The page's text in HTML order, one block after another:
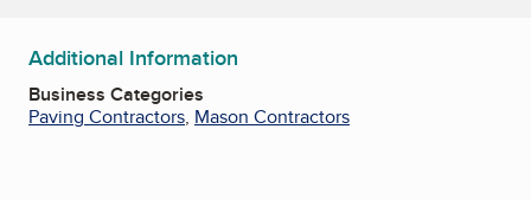
Additional Information
Business Categories
Paving Contractors, Mason Contractors